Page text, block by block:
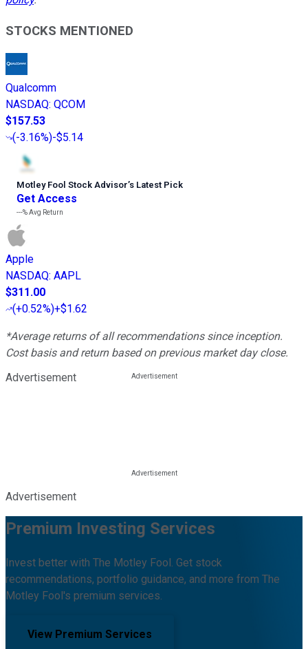
STOCKS MENTIONED
Qualcomm
NASDAQ: QCOM
$157.53
(-3.16%)-$5.14
Motley Fool Stock Advisor’s Latest Pick
Get Access
---%Avg Return
Apple
NASDAQ: AAPL
$311.00
(+0.52%)+$1.62
*Average returns of all recommendations since inception.
Cost basis and return based on previous market day close.
Advertisement
Advertisement
Premium Investing Services
Invest better with The Motley Fool. Get stock
recommendations, portfolio guidance, and more from The
Motley Fool's premium services.
View Premium Services